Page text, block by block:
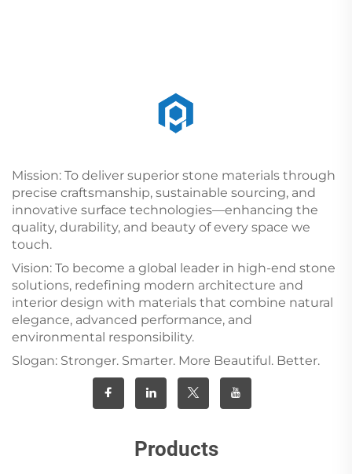
Mission: To deliver superior stone materials through
precise craftsmanship, sustainable sourcing, and
innovative surface technologies—enhancing the
quality, durability, and beauty of every space we
touch.
Vision: To become a global leader in high-end stone
solutions, redefining modern architecture and
interior design with materials that combine natural
elegance, advanced performance, and
environmental responsibility.
Slogan: Stronger. Smarter. More Beautiful. Better.
Products